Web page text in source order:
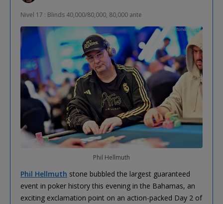
Nivel 17 : Blinds 40,000/80,000, 80,000 ante
Phil Hellmuth
Phil Hellmuth stone bubbled the largest guaranteed
event in poker history this evening in the Bahamas, an
exciting exclamation point on an action-packed Day 2 of